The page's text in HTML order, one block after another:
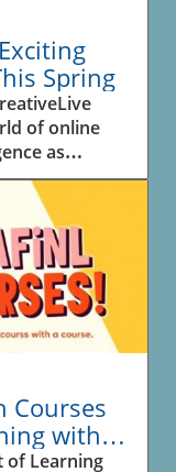
Spring
of online
as
of 30 live
to learn new
real-time
the
immediate
in Digital
evolve,
a desire for
sphere
live
Courses
with
of Learning